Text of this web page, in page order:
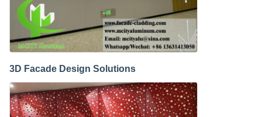
3D Facade Design Solutions